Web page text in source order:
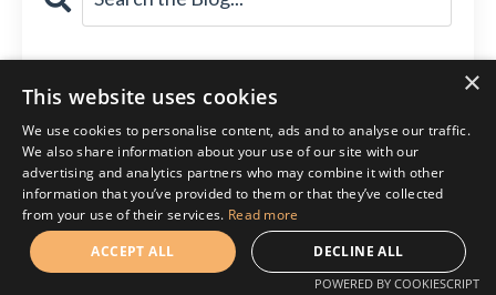
×
This website uses cookies
We use cookies to personalise content, ads and to analyse our traffic.
We also share information about your use of our site with our
advertising and analytics partners who may combine it with other
information that you’ve provided to them or that they’ve collected
from your use of their services. Read more
ACCEPT ALL
DECLINE ALL
POWERED BY COOKIESCRIPT